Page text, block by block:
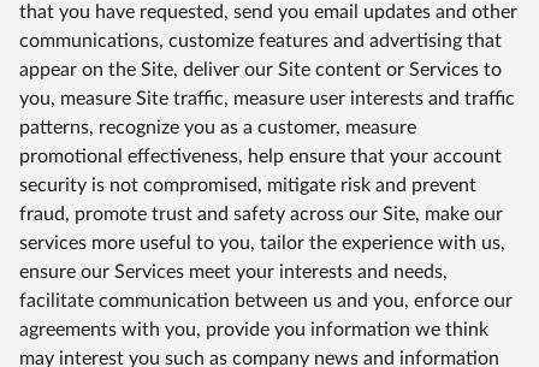
that you have requested, send you email updates and other
communications, customize features and advertising that
appear on the Site, deliver our Site content or Services to
you, measure Site traffic, measure user interests and traffic
patterns, recognize you as a customer, measure
promotional effectiveness, help ensure that your account
security is not compromised, mitigate risk and prevent
fraud, promote trust and safety across our Site, make our
services more useful to you, tailor the experience with us,
ensure our Services meet your interests and needs,
facilitate communication between us and you, enforce our
agreements with you, provide you information we think
may interest you such as company news and information